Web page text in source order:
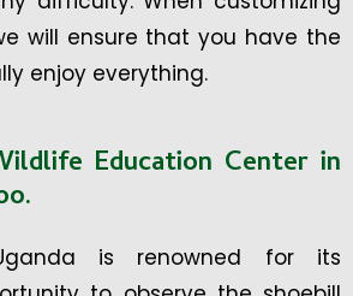
will ensure that you have the
enjoy everything.
Education Center in
is renowned for its